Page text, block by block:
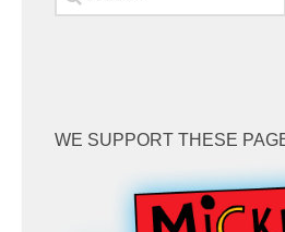
for:
WE SUPPORT THESE